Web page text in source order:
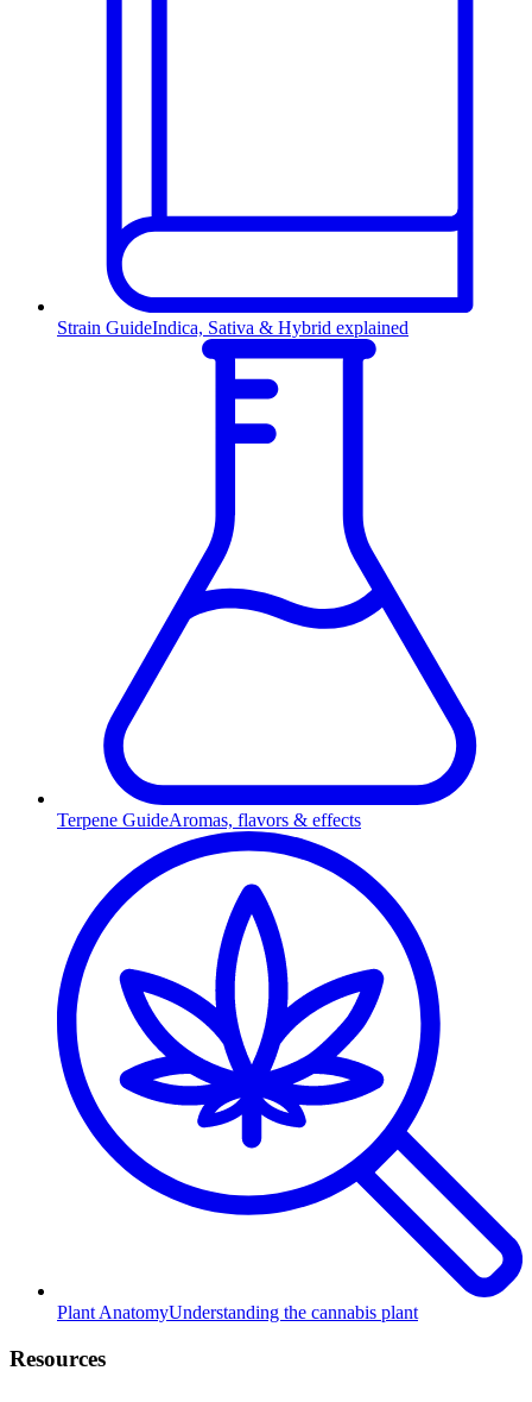
Strain GuideIndica, Sativa & Hybrid explained
Terpene GuideAromas, flavors & effects
Plant AnatomyUnderstanding the cannabis plant
Resources